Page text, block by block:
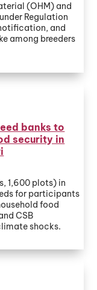
(OHM) and
Regulation
and
among breeders
banks to
security in
1,600 plots) in
for participants
food
CSB
shocks.